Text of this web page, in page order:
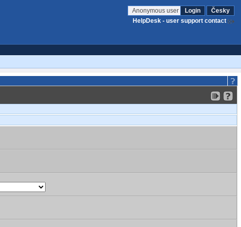
Anonymous user Login
Česky
HelpDesk - user support contact